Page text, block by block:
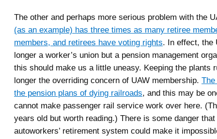
The other and perhaps more serious problem with the
(as an example) has three times as many retiree
members, and retirees have voting rights. In effect, the
longer a worker’s union but a pension management
this should make us a little uneasy. Keeping the plants
longer the overriding concern of UAW membership.
the pension plans of dying railroads, and this may be
cannot make passenger rail service work over here.
years old but worth reading.) There is some danger
autoworkers’ retirement system could make it